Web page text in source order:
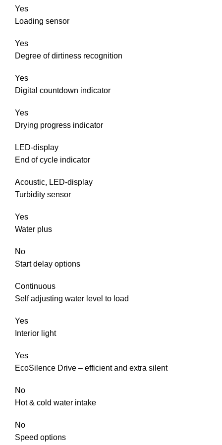
Yes
Loading sensor
Yes
Degree of dirtiness recognition
Yes
Digital countdown indicator
Yes
Drying progress indicator
LED-display
End of cycle indicator
Acoustic, LED-display
Turbidity sensor
Yes
Water plus
No
Start delay options
Continuous
Self adjusting water level to load
Yes
Interior light
Yes
EcoSilence Drive – efficient and extra silent
No
Hot & cold water intake
No
Speed options